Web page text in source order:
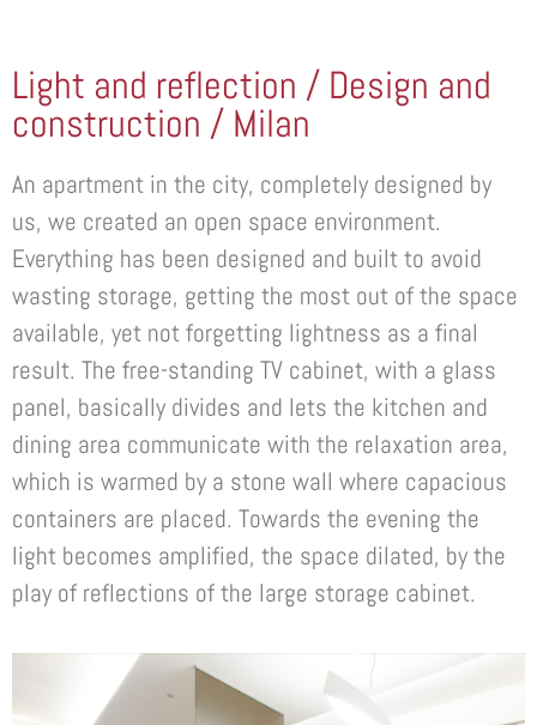
Light and reflection / Design and
construction / Milan
An apartment in the city, completely designed by
us, we created an open space environment.
Everything has been designed and built to avoid
wasting storage, getting the most out of the space
available, yet not forgetting lightness as a final
result. The free-standing TV cabinet, with a glass
panel, basically divides and lets the kitchen and
dining area communicate with the relaxation area,
which is warmed by a stone wall where capacious
containers are placed. Towards the evening the
light becomes amplified, the space dilated, by the
play of reflections of the large storage cabinet.